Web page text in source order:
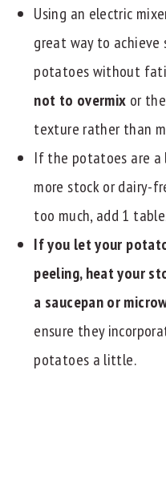
Using an electric
great way to achieve
potatoes without
not to overmix or
texture rather than
If the potatoes are
more stock or dairy-
too much, add 1
If you let your
peeling, heat your
a saucepan or
ensure they
potatoes a little.